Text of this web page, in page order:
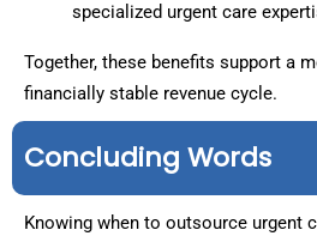
specialized urgent care
Together, these benefits support a
financially stable revenue cycle.
Concluding Words
Knowing when to outsource urgent